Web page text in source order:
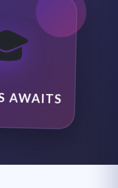
AWAITS